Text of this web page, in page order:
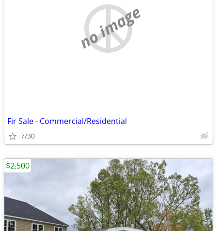
no image
Fir Sale - Commercial/Residential
7/30
$2,500